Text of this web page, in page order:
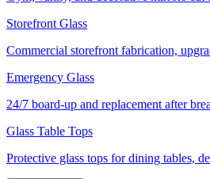
Storefront Glass
Commercial storefront fabrication,
Emergency Glass
24/7 board-up and replacement after
Glass Table Tops
Protective glass tops for dining tables,